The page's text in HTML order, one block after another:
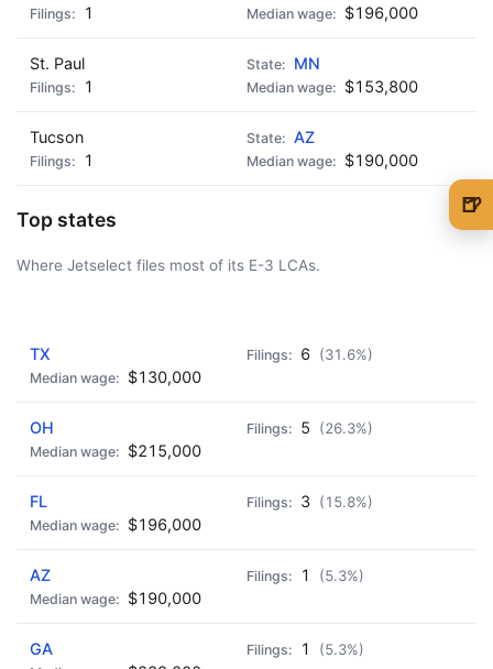
1
$196,000
St. Paul
MN
1
$153,800
Tucson
AZ
1
$190,000
Top states
Where Jetselect files most of its E-3 LCAs.
TX 6 (31.6%)
$130,000
OH 5 (26.3%)
$215,000
FL 3 (15.8%)
$196,000
AZ 1 (5.3%)
$190,000
GA 1 (5.3%)
🍺